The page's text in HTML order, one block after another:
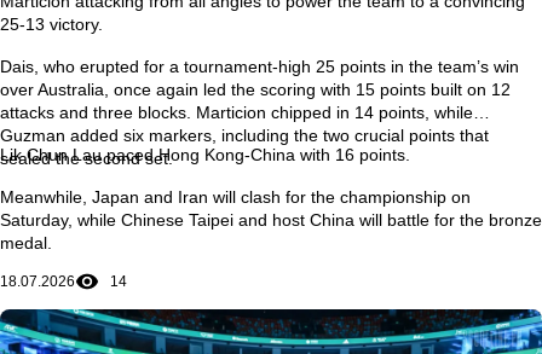
25-13 victory.
Dais, who erupted for a tournament-high 25 points in the team’s win
over Australia, once again led the scoring with 15 points built on 12
attacks and three blocks. Marticion chipped in 14 points, while
Guzman added six markers, including the two crucial points that
sealed the second set.
Lik Chun Lau paced Hong Kong-China with 16 points.
Meanwhile, Japan and Iran will clash for the championship on
Saturday, while Chinese Taipei and host China will battle for the bronze
medal.
18.07.2026 14